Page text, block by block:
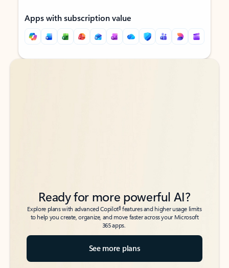
Apps with subscription value
Back to tabs
Back to tabs
Ready for more powerful AI?
Explore plans with advanced Copilot6features and higher usage limits
to help you create, organize, and move faster across your Microsoft
365 apps.
See more plans